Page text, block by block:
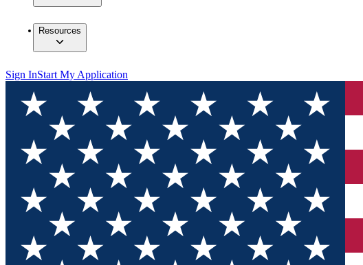
Resources
Sign InStart My Application